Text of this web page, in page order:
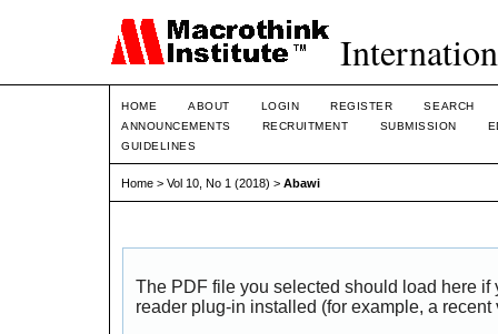
HOME ABOUT LOGIN REGISTER
SEARCH
ANNOUNCEMENTS
RECRUITMENT SUBMISSION
GUIDELINES
Home > Vol 10, No 1 (2018) > Abawi
The PDF file you selected should load here if
reader plug-in installed (for example, a